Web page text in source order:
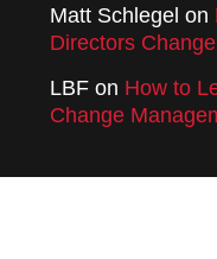
Matt Schlegel on
Directors
LBF on How to
Change